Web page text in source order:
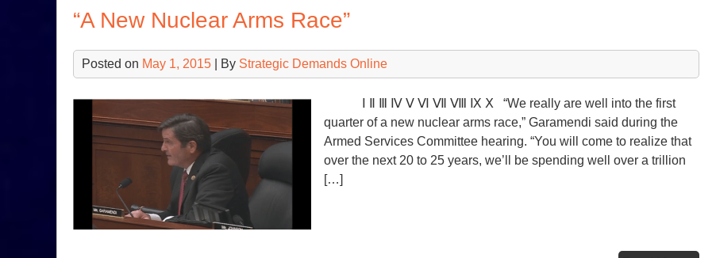
“A New Nuclear Arms Race”
Posted on May 1, 2015 | By Strategic Demands Online
Ⅰ Ⅱ Ⅲ Ⅳ Ⅴ Ⅵ Ⅶ Ⅷ Ⅸ Ⅹ “We really are well into the first
quarter of a new nuclear arms race,” Garamendi said during the
Armed Services Committee hearing. “You will come to realize that
over the next 20 to 25 years, we’ll be spending well over a trillion
[…]